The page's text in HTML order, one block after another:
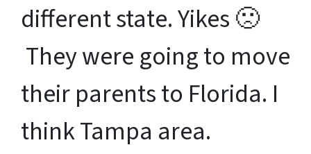
different state. Yikes 🙁
They were going to move
their parents to Florida. I
think Tampa area.